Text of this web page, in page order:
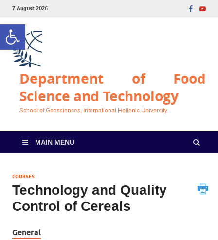
Open toolbar
7 August 2026
Department of Food
Science and Technology
School of Geosciences, International Hellenic University
MAIN MENU
COURSES
Technology and Quality
Control of Cereals
General